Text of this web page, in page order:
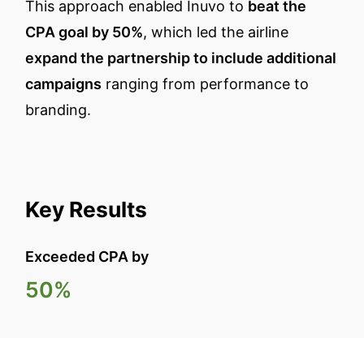
This approach enabled Inuvo to beat the
CPA goal by 50%, which led the airline
expand the partnership to include additional
campaigns ranging from performance to
branding.
Key Results
Exceeded CPA by
50%